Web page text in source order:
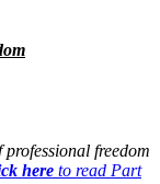
professional freedom
here to read Part